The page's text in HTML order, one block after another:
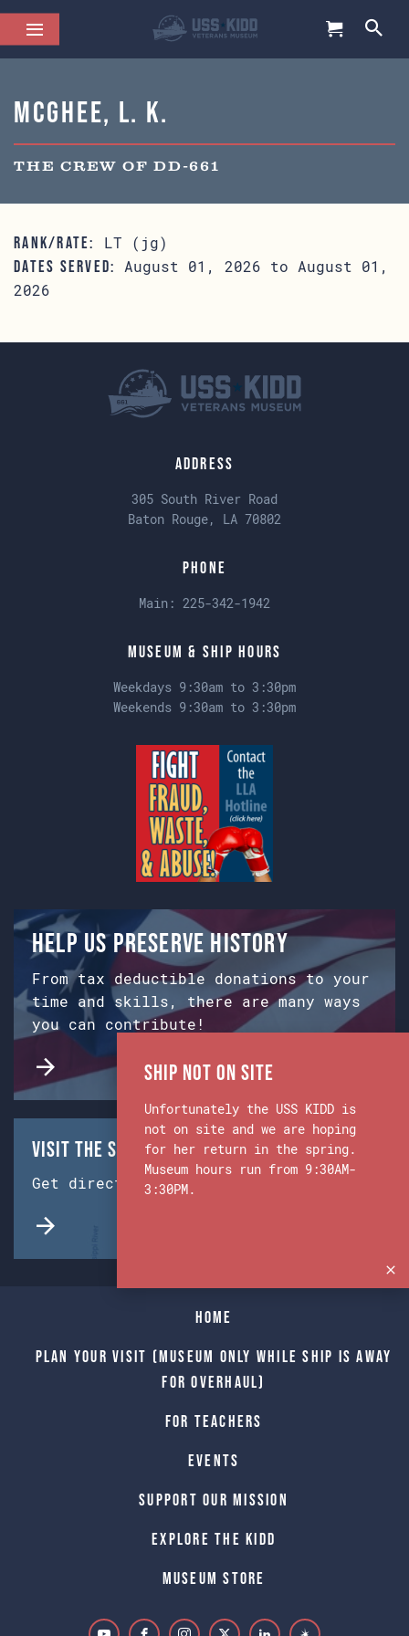
McGhee, L. K.
THE CREW OF DD-661
RANK/RATE: LT (jg)
DATES SERVED:
August 01, 2026 to August 01,
2026
Address
305 South River Road
Baton Rouge, LA 70802
Phone
Main: 225-342-1942
Museum & Ship Hours
Weekdays 9:30am to 3:30pm
Weekends 9:30am to 3:30pm
Help us preserve history
From tax deductible donations to your
time and skills, there are many ways
you can contribute!
Visit the Ship & Museum:
Get directions from Google Maps.
Home
Plan Your Visit (Museum only while Ship is away
for Overhaul)
For Teachers
Events
Support Our Mission
Explore The Kidd
Museum Store
Ship Not on Site
Unfortunately the USS KIDD is
not on site and we are hoping
for her return in the spring.
Museum hours run from 9:30AM-
3:30PM.